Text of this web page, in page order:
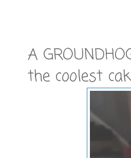
A
the coolest